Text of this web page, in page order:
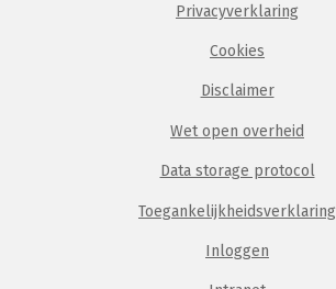
Privacyverklaring
Cookies
Disclaimer
Wet open overheid
Data storage protocol
Toegankelijkheidsverklaring
Inloggen